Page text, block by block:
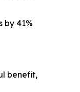
41%
benefit,